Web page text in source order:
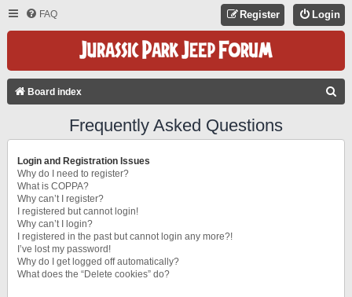
FAQ Login
Register
Board index
Frequently Asked Questions
Login and Registration Issues
Why do I need to register?
What is COPPA?
Why can’t I register?
I registered but cannot login!
Why can’t I login?
I registered in the past but cannot login any more?!
I’ve lost my password!
Why do I get logged off automatically?
What does the “Delete cookies” do?